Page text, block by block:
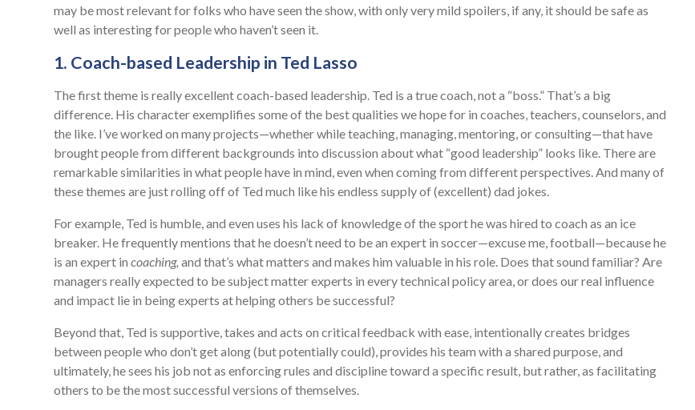
may be most relevant for folks who have seen the show, with only very mild spoilers, if any, it should be safe as
well as interesting for people who haven’t seen it.
1. Coach-based Leadership in Ted Lasso
The first theme is really excellent coach-based leadership. Ted is a true coach, not a “boss.” That’s a big
difference. His character exemplifies some of the best qualities we hope for in coaches, teachers, counselors, and
the like. I’ve worked on many projects—whether while teaching, managing, mentoring, or consulting—that have
brought people from different backgrounds into discussion about what “good leadership” looks like. There are
remarkable similarities in what people have in mind, even when coming from different perspectives. And many of
these themes are just rolling off of Ted much like his endless supply of (excellent) dad jokes.
For example, Ted is humble, and even uses his lack of knowledge of the sport he was hired to coach as an ice
breaker. He frequently mentions that he doesn’t need to be an expert in soccer—excuse me, football—because he
is an expert in coaching, and that’s what matters and makes him valuable in his role. Does that sound familiar? Are
managers really expected to be subject matter experts in every technical policy area, or does our real influence
and impact lie in being experts at helping others be successful?
Beyond that, Ted is supportive, takes and acts on critical feedback with ease, intentionally creates bridges
between people who don’t get along (but potentially could), provides his team with a shared purpose, and
ultimately, he sees his job not as enforcing rules and discipline toward a specific result, but rather, as facilitating
others to be the most successful versions of themselves.